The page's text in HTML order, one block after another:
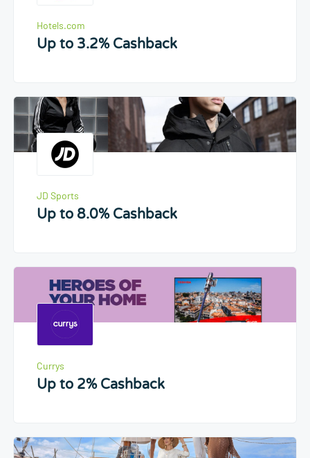
Hotels.com
Up to 3.2% Cashback
JD Sports
Up to 8.0% Cashback
Currys
Up to 2% Cashback